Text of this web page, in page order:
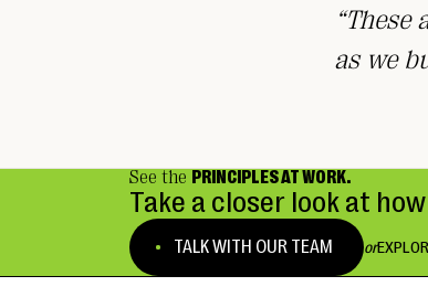
as we
See the PRINCIPLES AT WORK.
Take a closer look at
TALK WITH OUR TEAM or